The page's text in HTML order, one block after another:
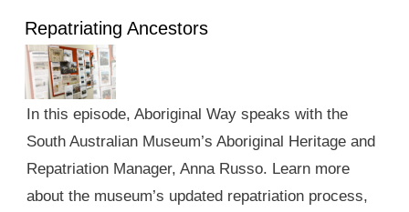
Repatriating Ancestors
In this episode, Aboriginal Way speaks with the
South Australian Museum’s Aboriginal Heritage and
Repatriation Manager, Anna Russo. Learn more
about the museum’s updated repatriation process,